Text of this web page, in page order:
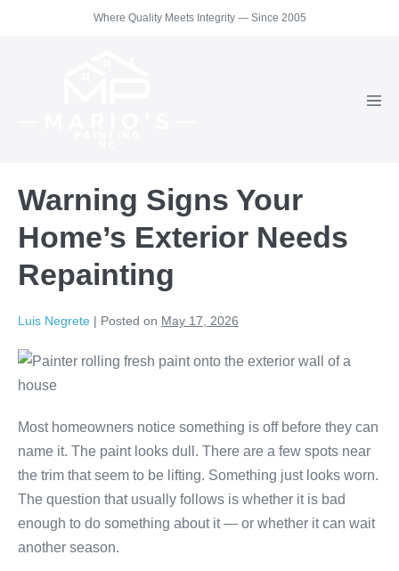
Where Quality Meets Integrity — Since 2005
Warning Signs Your
Home’s Exterior Needs
Repainting
Luis Negrete | Posted on May 17, 2026
Most homeowners notice something is off before they can
name it. The paint looks dull. There are a few spots near
the trim that seem to be lifting. Something just looks worn.
The question that usually follows is whether it is bad
enough to do something about it — or whether it can wait
another season.